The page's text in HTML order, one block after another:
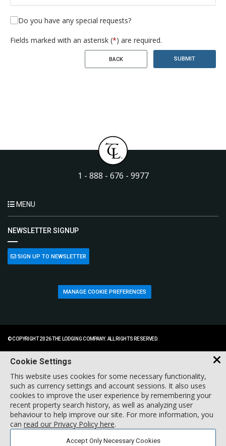
Do you have any special requests?
Fields marked with an asterisk (*) are required.
BACK SUBMIT
1 - 888 - 676 - 9977
MENU
NEWSLETTER SIGNUP
SIGN UP TO NEWSLETTER
MANAGE COOKIE PREFERENCES
© COPYRIGHT 2026 THE LODGING COMPANY. ALL RIGHTS RESERVED.
Cookie Settings
This website uses cookies for some necessary functionality,
such as currency settings and account sessions. It also uses
cookies to improve the user experience by remembering your
recent property search history, as well as analyzing user
behaviour to help improve our site. For more information, you
can read our Privacy Policy here.
Accept Only Necessary Cookies